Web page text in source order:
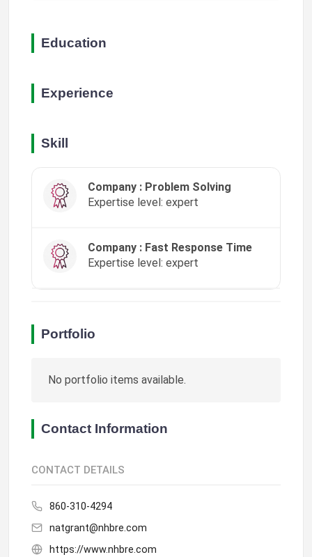
"🔬 Discovery starts with curiosity. This pipeli…"
8w ago
Education
Experience
Skill
Company : Problem Solving
Expertise level: expert
Company : Fast Response Time
Expertise level: expert
Portfolio
No portfolio items available.
Contact Information
CONTACT DETAILS
860-310-4294
natgrant@nhbre.com
https://www.nhbre.com